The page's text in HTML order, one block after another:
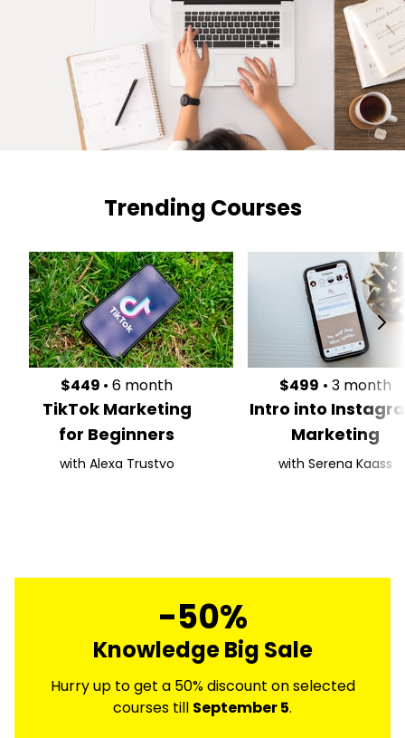
Trending Courses
$449 • 6 month
TikTok Marketing
for Beginners
with Alexa Trustvo
$499 • 3 month
Intro into
Marketing
with Serena Kaass
-50%
Knowledge Big Sale
Hurry up to get a 50% discount on selected
courses till September 5.